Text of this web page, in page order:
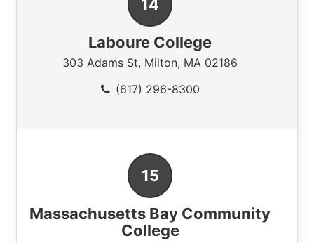
Laboure College
303 Adams St, Milton, MA 02186
(617) 296-8300
Massachusetts Bay Community
College